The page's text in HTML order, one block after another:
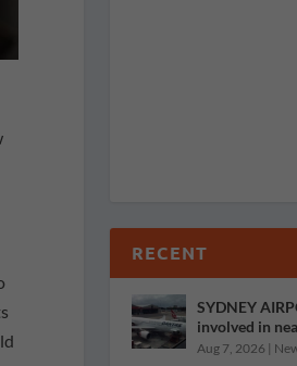
RECENT
SYDNEY
involved in
Aug 7, 2026 |